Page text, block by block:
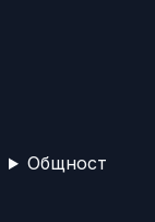
Общност